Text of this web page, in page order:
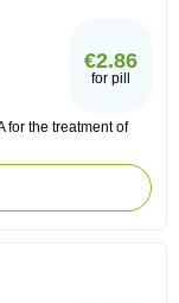
€2.86
for pill
for the treatment of